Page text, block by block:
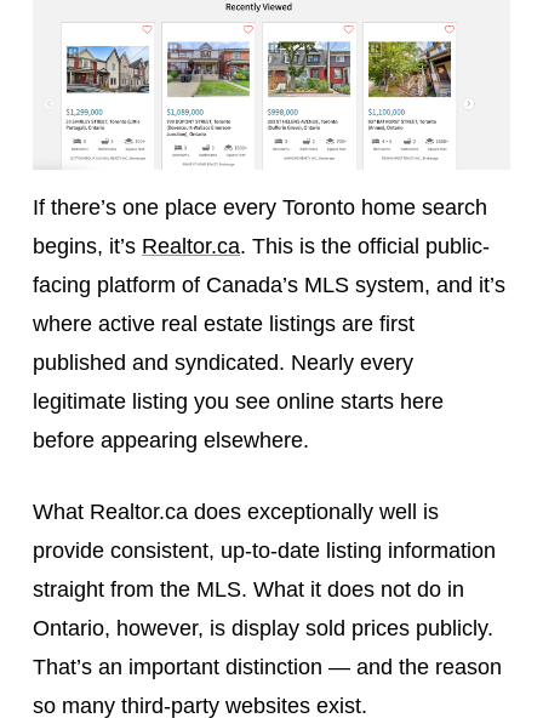
If there’s one place every Toronto home search
begins, it’s Realtor.ca. This is the official public-
facing platform of Canada’s MLS system, and it’s
where active real estate listings are first
published and syndicated. Nearly every
legitimate listing you see online starts here
before appearing elsewhere.
What Realtor.ca does exceptionally well is
provide consistent, up-to-date listing information
straight from the MLS. What it does not do in
Ontario, however, is display sold prices publicly.
That’s an important distinction — and the reason
so many third-party websites exist.